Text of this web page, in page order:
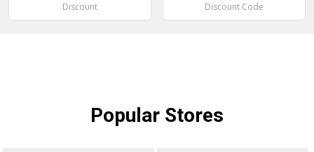
Discount Discount Code
Popular Stores